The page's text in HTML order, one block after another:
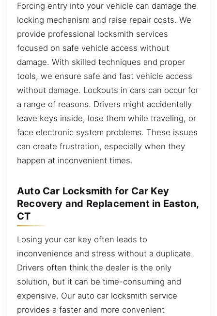
Forcing entry into your vehicle can damage the
locking mechanism and raise repair costs. We
provide professional locksmith services
focused on safe vehicle access without
damage. With skilled techniques and proper
tools, we ensure safe and fast vehicle access
without damage. Lockouts in cars can occur for
a range of reasons. Drivers might accidentally
leave keys inside, lose them while traveling, or
face electronic system problems. These issues
can create frustration, especially when they
happen at inconvenient times.
Auto Car Locksmith for Car Key
Recovery and Replacement in Easton,
CT
Losing your car key often leads to
inconvenience and stress without a duplicate.
Drivers often think the dealer is the only
solution, but it can be time-consuming and
expensive. Our auto car locksmith service
provides a faster and more convenient